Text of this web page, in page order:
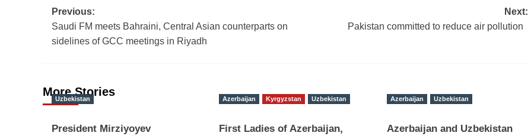
Post
navigation
Previous:
Saudi FM meets Bahraini, Central Asian counterparts on
sidelines of GCC meetings in Riyadh
Next:
Pakistan committed to reduce air pollution
More Stories
Uzbekistan
President Mirziyoyev
Azerbaijan Kyrgyzstan Uzbekistan
First Ladies of Azerbaijan,
Azerbaijan Uzbekistan
Azerbaijan and Uzbekistan